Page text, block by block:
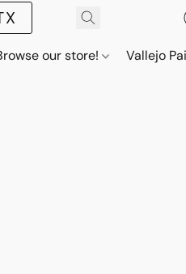
our store! Vallejo